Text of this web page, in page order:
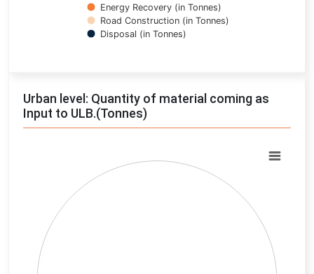
Energy Recovery (in Tonnes)
Road Construction (in Tonnes)
Disposal (in Tonnes)
Urban level: Quantity of material coming as
Input to ULB.(Tonnes)
Pie chart with 0 slices.
View as data table, Chart